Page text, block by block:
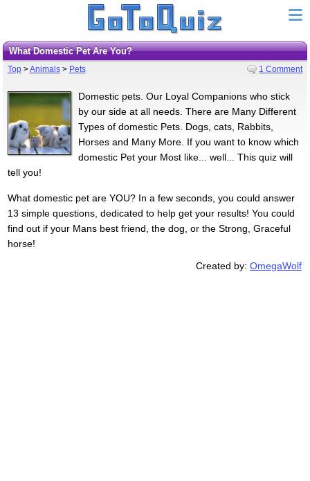
What Domestic Pet Are You?
Top>Animals> Pets 1 Comment
Domestic pets. Our Loyal Companions who stick
by our side at all needs. There are Many Different
Types of domestic Pets. Dogs, cats, Rabbits,
Horses and Many More. If you want to know which
domestic Pet your Most like... well... This quiz will
tell you!
What domestic pet are YOU? In a few seconds, you could answer
13 simple questions, dedicated to help get your results! You could
find out if your Mans best friend, the dog, or the Strong, Graceful
horse!
Created by:OmegaWolf